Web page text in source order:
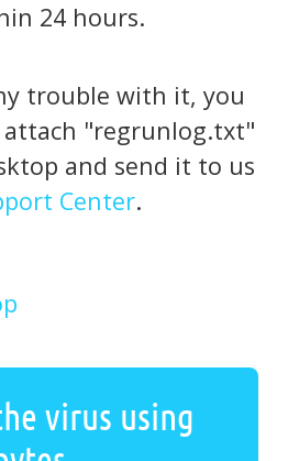
24 hours.
trouble with it, you
attach "regrunlog.txt"
and send it to us
Center.
virus using